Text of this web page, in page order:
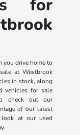
for
you drive home to
at Westbrook
in stock, along
vehicles for sale
check out our
of our latest
look at our used